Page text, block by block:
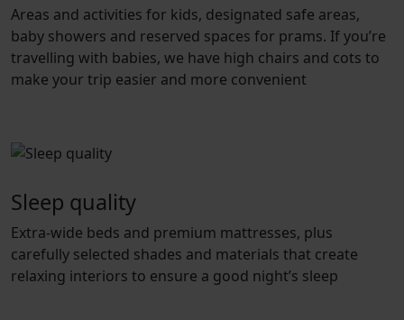
Areas and activities for kids, designated safe areas,
baby showers and reserved spaces for prams. If you’re
travelling with babies, we have high chairs and cots to
make your trip easier and more convenient
Sleep quality
Extra-wide beds and premium mattresses, plus
carefully selected shades and materials that create
relaxing interiors to ensure a good night’s sleep